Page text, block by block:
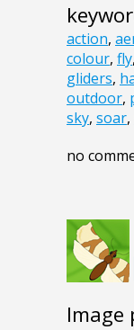
action,
colour, fly,
gliders,
outdoor,
sky, soar,
no
Image